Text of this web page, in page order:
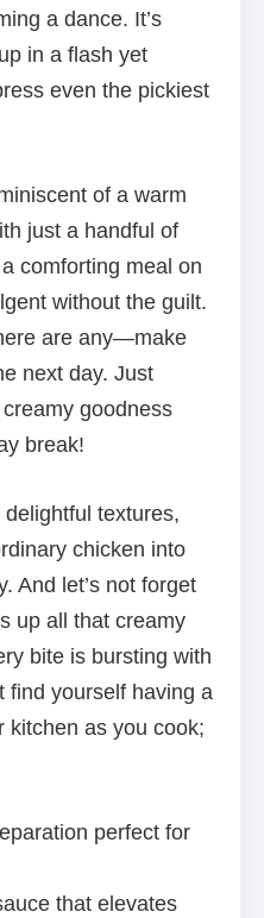
a dance. It’s
in a flash yet
even the pickiest
of a warm
just a handful of
comforting meal on
without the guilt.
are any—make
next day. Just
goodness
break!
textures,
chicken into
And let’s not forget
up all that creamy
bite is bursting with
find yourself having a
kitchen as you cook;
perfect for
that elevates